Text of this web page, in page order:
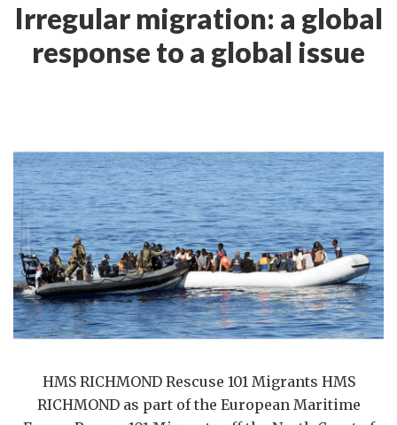
Irregular migration: a global
response to a global issue
HMS RICHMOND Rescuse 101 Migrants HMS
RICHMOND as part of the European Maritime